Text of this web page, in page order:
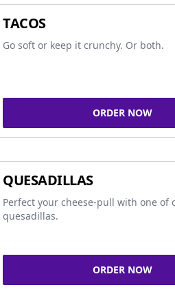
TACOS
Go soft or keep it crunchy. Or both.
ORDER NOW
QUESADILLAS
Perfect your cheese-pull with one of
quesadillas.
ORDER NOW